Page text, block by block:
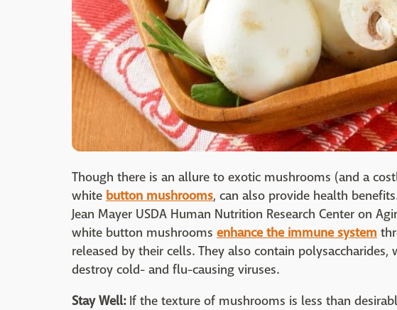
Though there is an allure to exotic mushrooms (and a
white button mushrooms, can also provide health
Jean Mayer USDA Human Nutrition Research Center on
white button mushrooms enhance the immune system
released by their cells. They also contain
destroy cold- and flu-causing viruses.
Stay Well:If the texture of mushrooms is less than